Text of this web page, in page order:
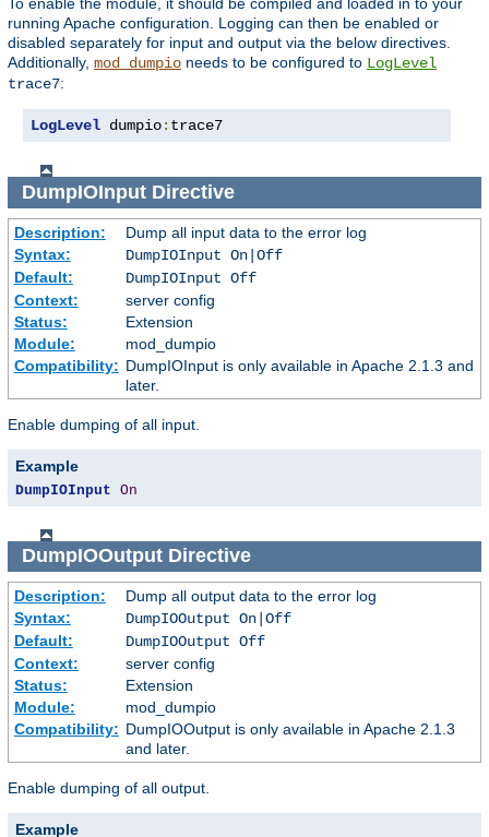
To enable the module, it should be compiled and loaded in to your
running Apache configuration. Logging can then be enabled or
disabled separately for input and output via the below directives.
Additionally, mod_dumpio needs to be configured to LogLevel
trace7:
LogLevel dumpio: trace7
DumpIOInputDirective
Description:
Dump all input data to the error log
Syntax:
DumpIOInput On|Off
Default:
DumpIOInput Off
Context:
server config
Status:
Extension
Module:
mod_dumpio
Compatibility: DumpIOInput is only available in Apache 2.1.3 and
later.
Enable dumping of all input.
Example
DumpIOInput On
DumpIOOutputDirective
Description:
Dump all output data to the error log
Syntax:
DumpIOOutput On|Off
Default:
DumpIOOutput Off
Context:
server config
Status:
Extension
Module:
mod_dumpio
Compatibility: DumpIOOutput is only available in Apache 2.1.3
and later.
Enable dumping of all output.
Example